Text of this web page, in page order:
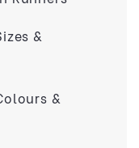
&
&